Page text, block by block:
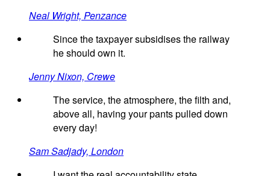
Neal Wright, Penzance
Since the taxpayer subsidises the railway
he should own it.
Jenny Nixon, Crewe
The service, the atmosphere, the filth and,
above all, having your pants pulled down
every day!
Sam Sadjady, London